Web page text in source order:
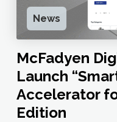
News
McFadyen
Launch
Accelerator
Edition